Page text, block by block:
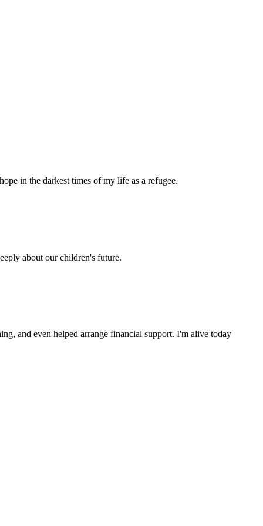
in the darkest times of my life as a refugee.
about our children's future.
and even helped arrange financial support. I'm alive today